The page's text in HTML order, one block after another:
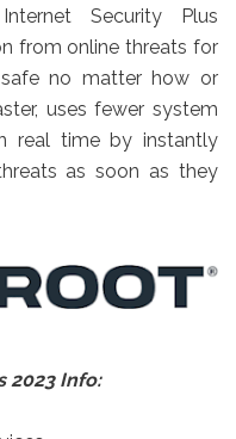
Security Plus
from online threats for
no matter how or
uses fewer system
real time by instantly
as soon as they
2023 Info: